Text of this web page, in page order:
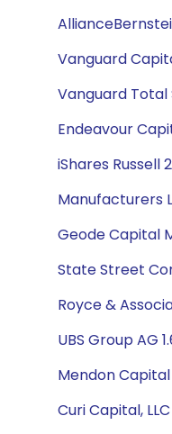
Vanguard
Vanguard Total
Endeavour
iShares Russell
Manufacturers
Geode Capital
State Street
Royce &
UBS Group AG
Mendon
Curi Capital, LLC